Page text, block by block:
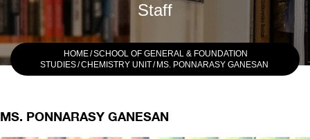
Staff
HOME/SCHOOL OF GENERAL & FOUNDATION
STUDIES/CHEMISTRY UNIT/ MS. PONNARASY GANESAN
MS. PONNARASY GANESAN